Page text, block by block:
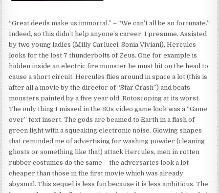
“Great deeds make us immortal.” – “We can’t all be so fortunate.”
Indeed, so this didn’t help anyone’s career, I presume. Assisted
by two young ladies (Milly Carlucci, Sonia Viviani), Hercules
looks for the lost 7 thunderbolts of Zeus. One for example is
hidden inside an electric fire monster he must hit on the head to
cause a short circuit. Hercules flies around in space a lot (this is
after all a movie by the director of “Star Crash”) and beats
monsters painted by a five year old: Rotoscoping at its worst.
The only thing I missed in the 80s video game look was a “Game
over” text insert. The gods are beamed to Earth in a flash of
green light with a squeaking electronic noise. Glowing shapes
that reminded me of advertising for washing powder (cleaning
ghosts or something like that) attack Hercules, men in rotten
rubber costumes do the same – the adversaries look a lot
cheaper than those in the first movie which was already
abysmal. This sequel is less fun because it is less ambitious. The